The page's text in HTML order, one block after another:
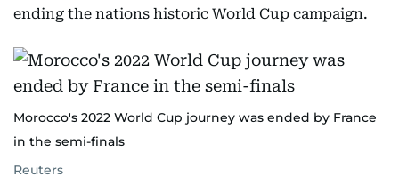
ending the nations historic World Cup campaign.
Morocco's 2022 World Cup journey was ended by France
in the semi-finals
Reuters